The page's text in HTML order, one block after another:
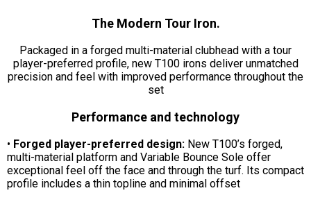
The Modern Tour Iron.
Packaged in a forged multi-material clubhead with a tour
player-preferred profile, new T100 irons deliver unmatched
precision and feel with improved performance throughout the
set
Performance and technology
• Forged player-preferred design: New T100’s forged,
multi-material platform and Variable Bounce Sole offer
exceptional feel off the face and through the turf. Its compact
profile includes a thin topline and minimal offset